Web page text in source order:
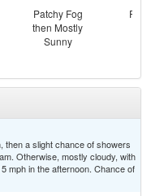
Patchy Fog
then Mostly
Sunny
then a slight chance of showers
Otherwise, mostly cloudy, with
mph in the afternoon. Chance of